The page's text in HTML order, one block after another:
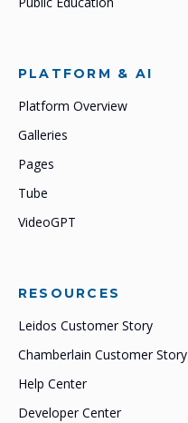
PLATFORM & AI
Platform Overview
Galleries
Pages
Tube
VideoGPT
RESOURCES
Leidos Customer Story
Chamberlain Customer Story
Help Center
Developer Center